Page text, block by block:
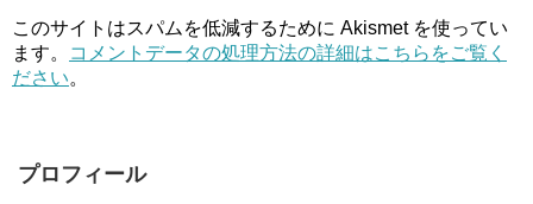
このサイトはスパムを低減するために Akismet を使ってい
ます。
コメントデータの処理方法の詳細はこちらをご覧く
ださい。
プロフィール